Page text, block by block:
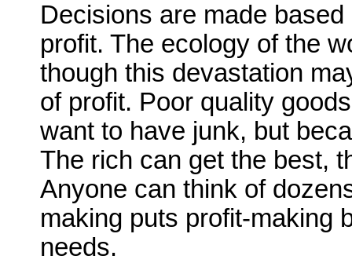
Decisions are made
profit. The ecology of the
though this devastation
of profit. Poor quality
want to have junk, but
The rich can get the best,
Anyone can think of
making puts profit-making
needs.